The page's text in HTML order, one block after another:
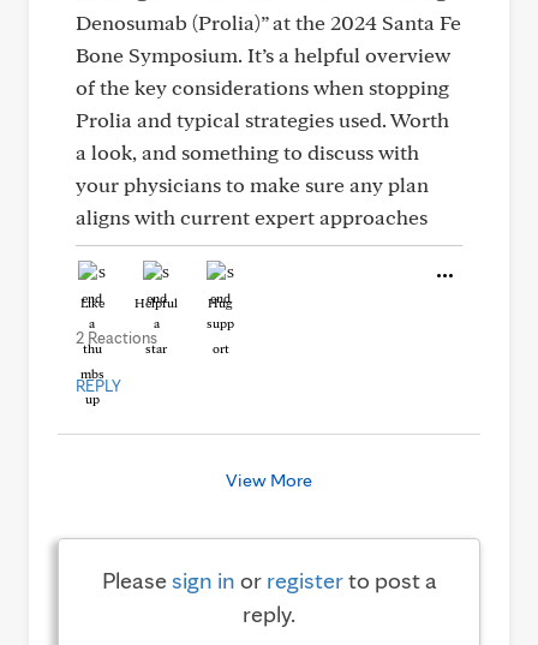
Denosumab (Prolia)” at the 2024 Santa Fe
Bone Symposium. It’s a helpful overview
of the key considerations when stopping
Prolia and typical strategies used. Worth
a look, and something to discuss with
your physicians to make sure any plan
aligns with current expert approaches
Like Helpful Hug
2 Reactions
REPLY
View More
Pleasesign in or registerto post a
reply.